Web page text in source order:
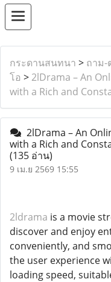
กระดานสนทนา > ถาม-
โอ > 2lDrama – An
with a Rich and
2lDrama – An
with a Rich and
(135 อ่าน)
9 เม.ย 2569 15:55
2ldrama is a movie
discover and enjoy
conveniently, and
the user experience
loading speed,